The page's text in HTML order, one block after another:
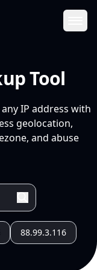
Tool
IP address with
geolocation,
and abuse
88.99.3.116